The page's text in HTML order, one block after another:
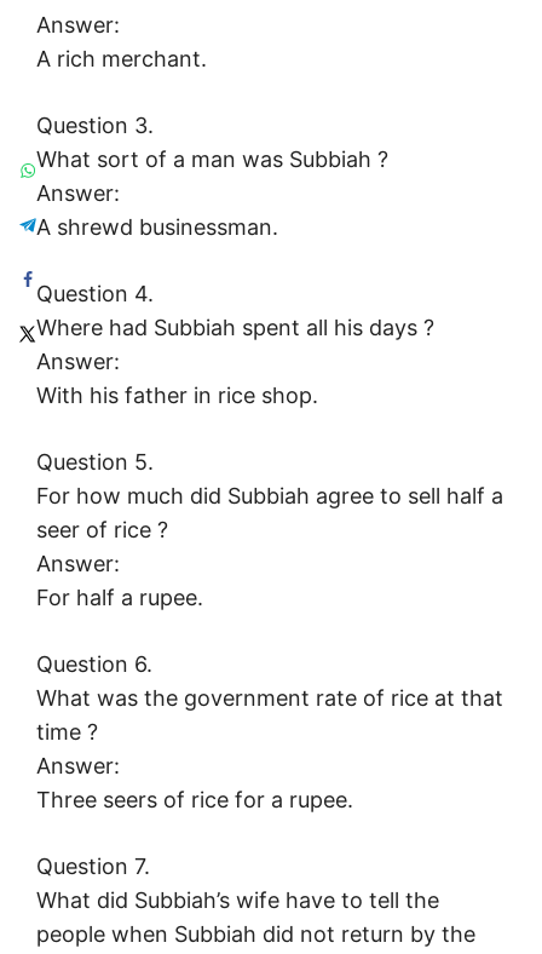
Answer:
A rich merchant.
Question 3.
What sort of a man was Subbiah ?
Answer:
A shrewd businessman.
Question 4.
Where had Subbiah spent all his days ?
Answer:
With his father in rice shop.
Question 5.
For how much did Subbiah agree to sell half a
seer of rice ?
Answer:
For half a rupee.
Question 6.
What was the government rate of rice at that
time ?
Answer:
Three seers of rice for a rupee.
Question 7.
What did Subbiah’s wife have to tell the
people when Subbiah did not return by the